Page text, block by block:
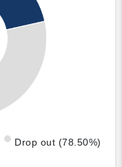
Drop out (78.50%)